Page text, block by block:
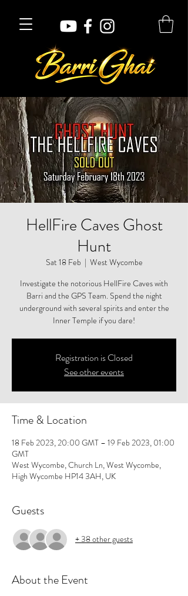
HellFire Caves Ghost
Hunt
Sat 18 Feb
  |
West Wycombe
Investigate the notorious HellFire Caves with
Barri and the GPS Team. Spend the night
underground with several spirits and enter the
Inner Temple if you dare!
Registration is Closed
See other events
Time & Location
18 Feb 2023, 20:00 GMT – 19 Feb 2023, 01:00
GMT
West Wycombe, Church Ln, West Wycombe,
High Wycombe HP14 3AH, UK
Guests
+ 38 other guests
About the Event